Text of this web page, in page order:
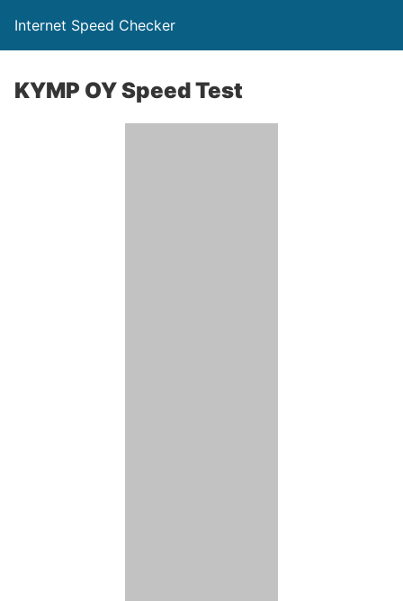
Internet Speed Checker
KYMP OY Speed Test